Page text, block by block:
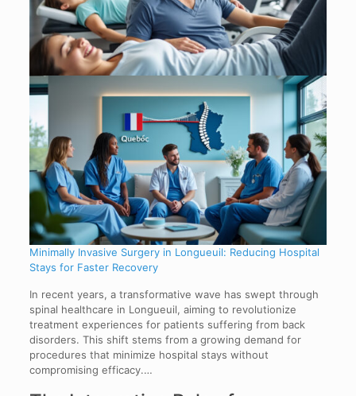
Minimally Invasive Surgery in Longueuil: Reducing Hospital
Stays for Faster Recovery
In recent years, a transformative wave has swept through
spinal healthcare in Longueuil, aiming to revolutionize
treatment experiences for patients suffering from back
disorders. This shift stems from a growing demand for
procedures that minimize hospital stays without
compromising efficacy.…